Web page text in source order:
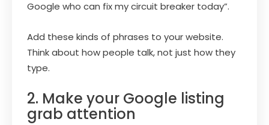
Google who can fix my circuit breaker today”.
Add these kinds of phrases to your website.
Think about how people talk, not just how they
type.
2. Make your Google listing
grab attention